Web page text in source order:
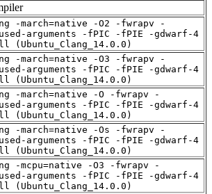
-march=native -O2 -fwrapv -
arguments -fPIC -fPIE -gdwarf-4
(Ubuntu_Clang_14.0.0)
-march=native -O3 -fwrapv -
arguments -fPIC -fPIE -gdwarf-4
(Ubuntu_Clang_14.0.0)
-march=native -O -fwrapv -
arguments -fPIC -fPIE -gdwarf-4
(Ubuntu_Clang_14.0.0)
-march=native -Os -fwrapv -
arguments -fPIC -fPIE -gdwarf-4
(Ubuntu_Clang_14.0.0)
-mcpu=native -O3 -fwrapv -
arguments -fPIC -fPIE -gdwarf-4
(Ubuntu_Clang_14.0.0)